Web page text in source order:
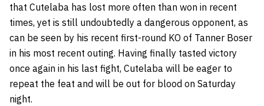
that Cutelaba has lost more often than won in recent
times, yet is still undoubtedly a dangerous opponent, as
can be seen by his recent first-round KO of Tanner Boser
in his most recent outing. Having finally tasted victory
once again in his last fight, Cutelaba will be eager to
repeat the feat and will be out for blood on Saturday
night.